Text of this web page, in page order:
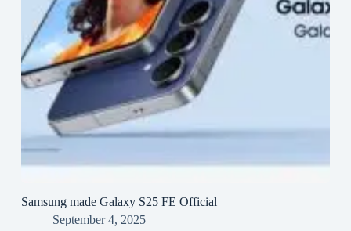
Samsung made Galaxy S25 FE Official
September 4, 2025